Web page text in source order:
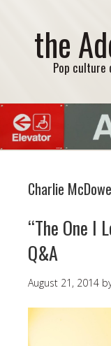
the
Pop culture
Charlie
“The One I
Q&A
August 21, 2014